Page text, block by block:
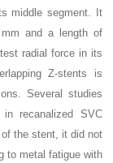
middle segment. It
and a length of
radial force in its
Z-stents is
Several studies
recanalized SVC
the stent, it did not
to metal fatigue with